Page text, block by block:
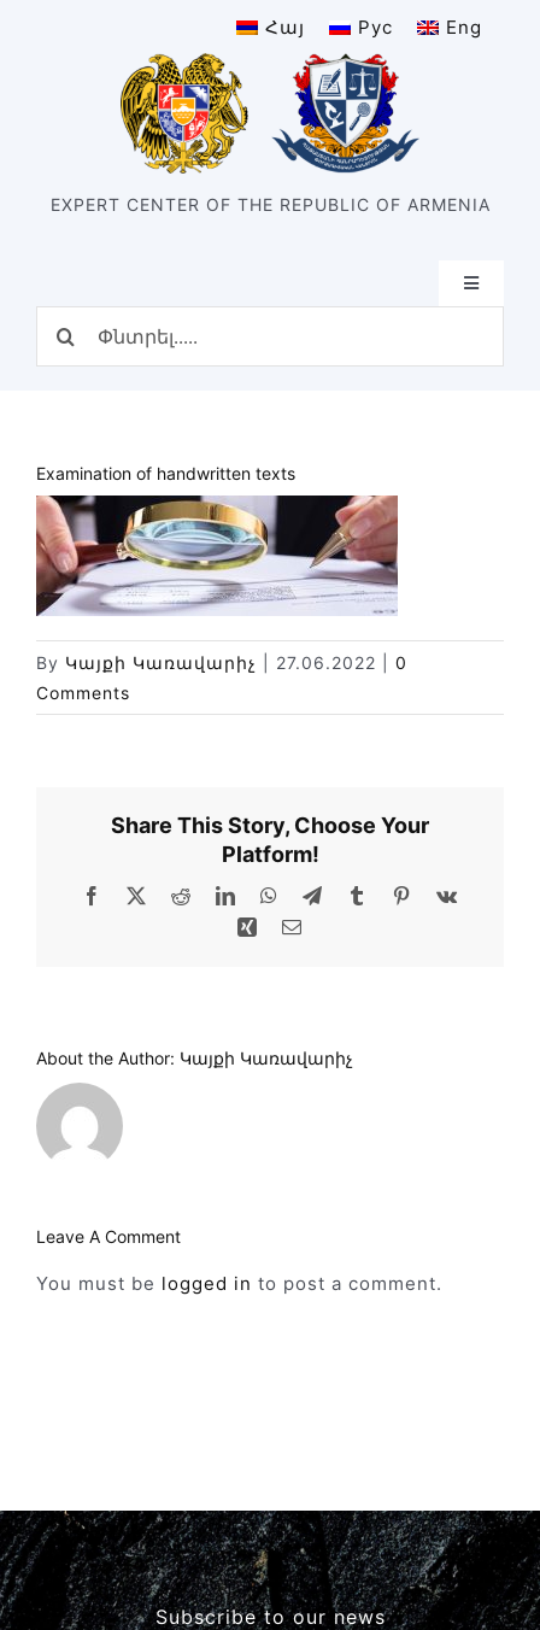
Հայ Рус Eng
EXPERT CENTER OF THE REPUBLIC OF ARMENIA
Toggle
Structure
Types of expertise
News
Library
Site map
Examination of handwritten texts
By Կայքի Կառավարիչ 27.06.2022
0
Comments
Share This Story, Choose Your
Platform!
Facebook Reddit LinkedInWhatsAppTelegram
TumblrPinterest
Xing
About the Author: Կայքի Կառավարիչ
Leave A Comment
You must be logged in to post a comment.
Subscribe to our news